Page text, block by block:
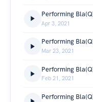
Apr 3, 2021
Mar 23, 2021
Feb 21, 2021